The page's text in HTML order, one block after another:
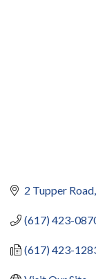
2 Tupper Road
(617) 423-
(617) 423-